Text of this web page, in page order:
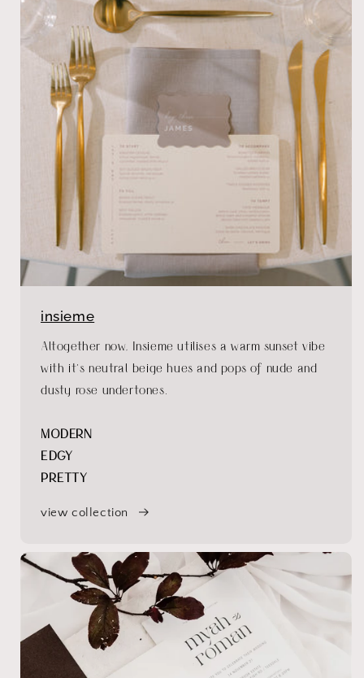
insieme
Altogether now, Insieme utilises a warm sunset vibe
with it’s neutral beige hues and pops of nude and
dusty rose undertones.
MODERN
EDGY
PRETTY
view collection